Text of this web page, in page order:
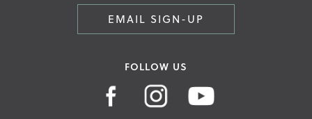
EMAIL SIGN-UP
FOLLOW US